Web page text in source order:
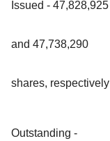
Issued - 47,828,925
and 47,738,290
shares, respectively
Outstanding -